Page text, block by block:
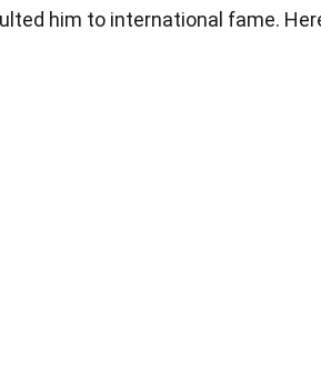
him to international fame.